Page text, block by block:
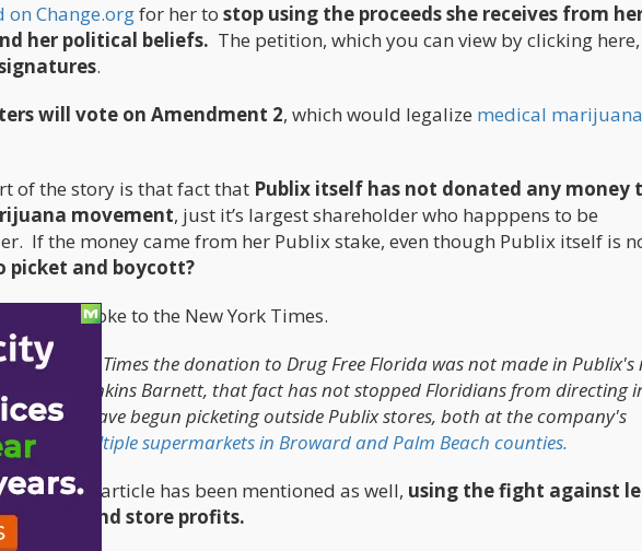
Change.orgfor her to stop using the proceeds she receives from
her political beliefs. The petition, which you can view by clicking here,
.
will vote on Amendment 2, which would legalize medical marijuana
of the story is that fact that Publix itself has not donated any money
movement, just it’s largest shareholder who happpens to be
If the money came from her Publix stake, even though Publix itself is
picket and boycott?
Publix spoke to the New York Times.
told New Times the donation to Drug Free Florida was not made in Publix's
by Jenkins Barnett, that fact has not stopped Floridians from directing
activists have begun picketing outside Publix stores, both at the company's
outside multiple supermarkets in Broward and Palm Beach counties.
in the article has been mentioned as well, using the fight against
pharma and store profits.